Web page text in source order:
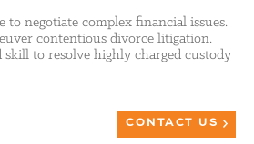
to negotiate complex financial issues.
contentious divorce litigation.
to resolve highly charged custody
CONTACT US